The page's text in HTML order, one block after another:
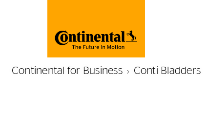
Continental for Business Conti Bladders